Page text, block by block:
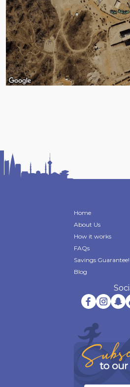
Home
About Us
How it works
FAQs
Savings Guarantee!
Blog